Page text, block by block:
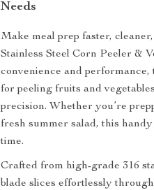
Needs
Make meal prep faster,
Stainless Steel Corn Peeler &
convenience and
for peeling fruits and
precision. Whether you’re
fresh summer salad, this
time.
Crafted from high-grade 316
blade slices effortlessly